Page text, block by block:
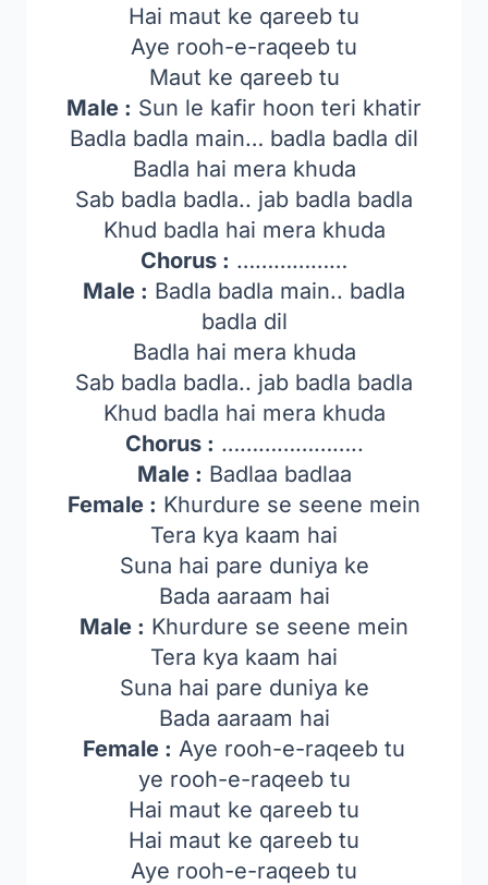
Hai maut ke qareeb tu
Aye rooh-e-raqeeb tu
Maut ke qareeb tu
Male : Sun le kafir hoon teri khatir
Badla badla main… badla badla dil
Badla hai mera khuda
Sab badla badla.. jab badla badla
Khud badla hai mera khuda
Chorus : ………………
Male : Badla badla main.. badla
badla dil
Badla hai mera khuda
Sab badla badla.. jab badla badla
Khud badla hai mera khuda
Chorus : …………………..
Male : Badlaa badlaa
Female : Khurdure se seene mein
Tera kya kaam hai
Suna hai pare duniya ke
Bada aaraam hai
Male : Khurdure se seene mein
Tera kya kaam hai
Suna hai pare duniya ke
Bada aaraam hai
Female : Aye rooh-e-raqeeb tu
ye rooh-e-raqeeb tu
Hai maut ke qareeb tu
Hai maut ke qareeb tu
Aye rooh-e-raqeeb tu